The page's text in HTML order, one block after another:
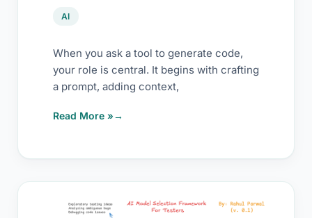
AI
When you ask a tool to generate code,
your role is central. It begins with crafting
a prompt, adding context,
Read More »